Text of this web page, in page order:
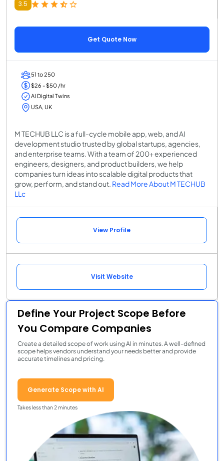
3.5
Get Quote Now
51 to 250
$26 - $50 /hr
AI Digital Twins
USA, UK
M TECHUB LLC is a full-cycle mobile app, web, and AI
development studio trusted by global startups, agencies,
and enterprise teams. With a team of 200+ experienced
engineers, designers, and product builders, we help
companies turn ideas into scalable digital products that
grow, perform, and stand out. Read More About M TECHUB
LLc
View Profile
Visit Website
Define Your Project Scope Before
You Compare Companies
Create a detailed scope of work using AI in minutes. A well-defined
scope helps vendors understand your needs better and provide
accurate timelines and pricing.
Generate Scope with AI
Takes less than 2 minutes